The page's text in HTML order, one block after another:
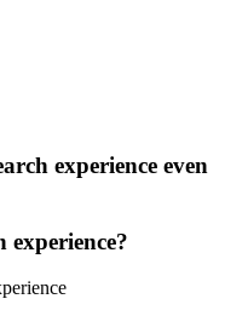
experience even
experience?